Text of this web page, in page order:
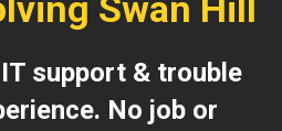
Swan Hill
support & trouble
No job or